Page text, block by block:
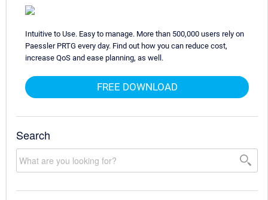
Intuitive to Use. Easy to manage. More than 500,000 users rely on
Paessler PRTG every day. Find out how you can reduce cost,
increase QoS and ease planning, as well.
FREE DOWNLOAD
Search